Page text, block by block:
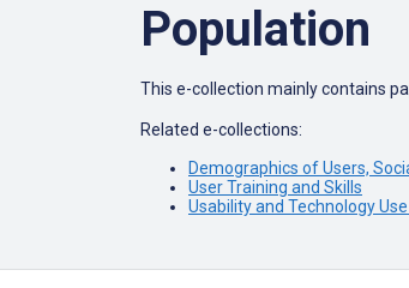
Population
This e-collection mainly contains
Related e-collections:
Demographics of Users,
User Training and Skills
Usability and Technology